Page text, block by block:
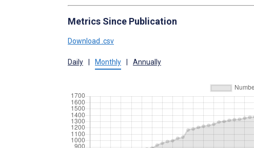
Metrics Since Publication
Download .csv
Daily Monthly Annually